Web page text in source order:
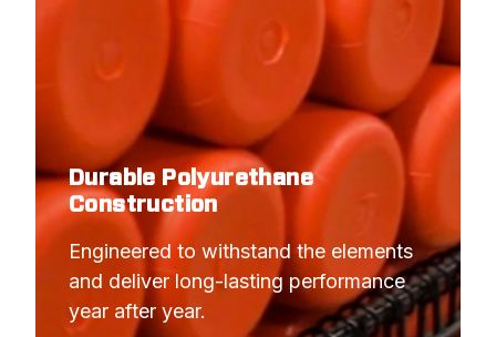
Durable Polyurethane
Construction
Engineered to withstand the elements
and deliver long-lasting performance
year after year.